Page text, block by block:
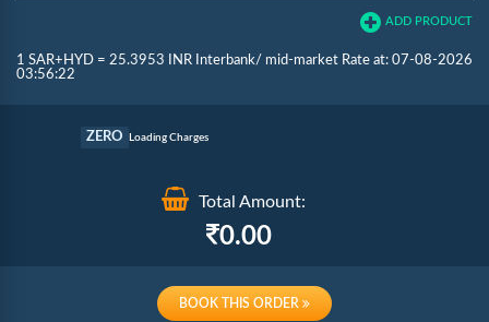
ADD PRODUCT
1 SAR+HYD = 25.3953 INR Interbank/ mid-market Rate at: 07-08-2026
03:56:22
ZERO Loading Charges
Re-loading Charges
Total Amount:
0.00
BOOK THIS ORDER